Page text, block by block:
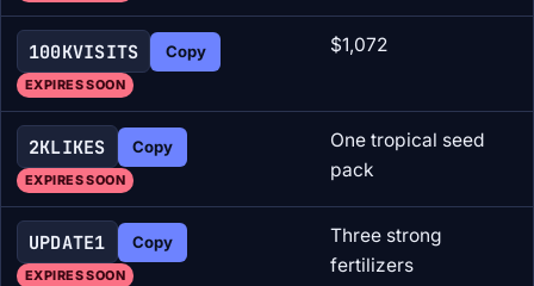
100KVISITS Copy
EXPIRES SOON
$1,072
2KLIKES Copy
EXPIRES SOON
One tropical seed
pack
UPDATE1 Copy
EXPIRES SOON
Three strong
fertilizers